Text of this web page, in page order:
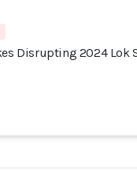
Disrupting 2024 Lok